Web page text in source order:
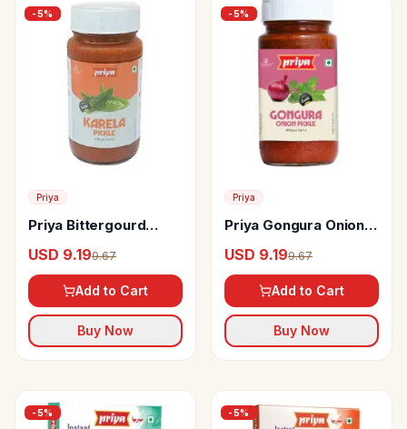
-5%
Priya
Priya Bittergourd
Garlic
USD 9.199.67
Add to Cart
Buy Now
-5%
Priya
Priya Gongura Onion
USD 9.199.67
Add to Cart
Buy Now
-5% -5%